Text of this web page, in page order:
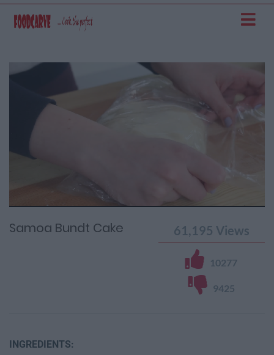
Current
Samoa Bundt Cake 61,195 Views
10277
9425
INGREDIENTS: